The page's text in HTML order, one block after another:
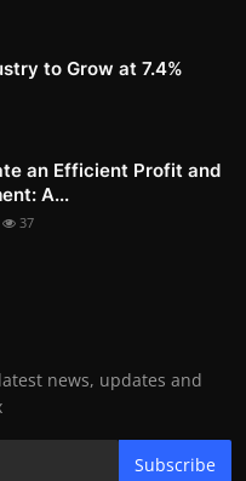
to Grow at 7.4%
an Efficient Profit and
A...
37
news, updates and
Subscribe